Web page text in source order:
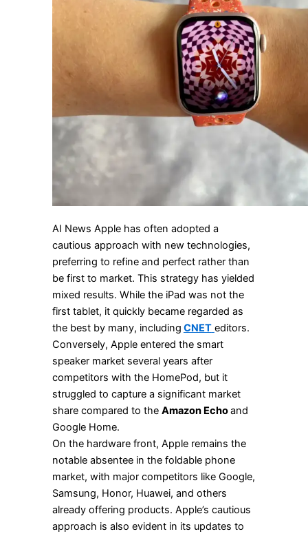
AI News Apple has often adopted a
cautious approach with new technologies,
preferring to refine and perfect rather than
be first to market. This strategy has yielded
mixed results. While the iPad was not the
first tablet, it quickly became regarded as
the best by many, including CNET editors.
Conversely, Apple entered the smart
speaker market several years after
competitors with the HomePod, but it
struggled to capture a significant market
share compared to the Amazon Echoand
Google Home.
On the hardware front, Apple remains the
notable absentee in the foldable phone
market, with major competitors like Google,
Samsung, Honor, Huawei, and others
already offering products. Apple’s cautious
approach is also evident in its updates to